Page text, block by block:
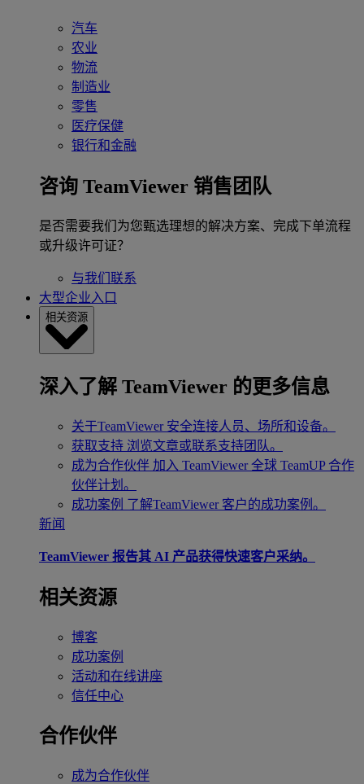
汽车
农业
物流
制造业
零售
医疗保健
银行和金融
咨询 TeamViewer 销售团队
是否需要我们为您甄选理想的解决方案、完成下单流程
或升级许可证？
与我们联系
大型企业入口
相关资源
深入了解 TeamViewer 的更多信息
关于TeamViewer 安全连接人员、场所和设备。
获取支持 浏览文章或联系支持团队。
成为合作伙伴 加入 TeamViewer 全球 TeamUP 合作
伙伴计划。
成功案例 了解TeamViewer 客户的成功案例。
新闻
TeamViewer 报告其 AI 产品获得快速客户采纳。
相关资源
博客
成功案例
活动和在线讲座
信任中心
合作伙伴
成为合作伙伴